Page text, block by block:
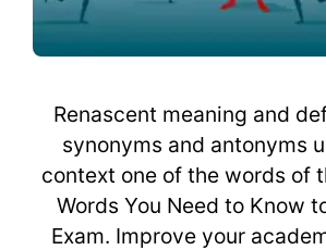
Renascent meaning and
synonyms and antonyms
context one of the words of
Words You Need to Know
Exam. Improve your